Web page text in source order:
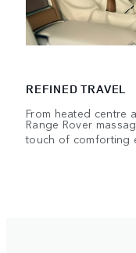
REFINED TRAVEL
From heated centre
Range Rover
touch of comforting